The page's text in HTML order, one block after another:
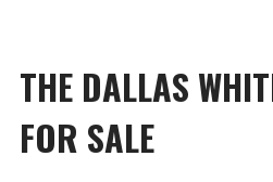
THE DALLAS
FOR SALE